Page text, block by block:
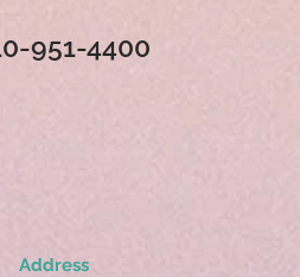
951-4400
Address